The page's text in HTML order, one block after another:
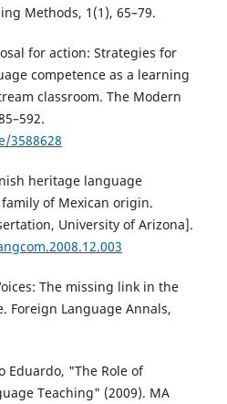
Methods, 1(1), 65–79.
for action: Strategies for
competence as a learning
classroom. The Modern
3588628
heritage language
of Mexican origin.
University of Arizona].
The missing link in the
Foreign Language Annals,
Eduardo, "The Role of
Teaching" (2009). MA